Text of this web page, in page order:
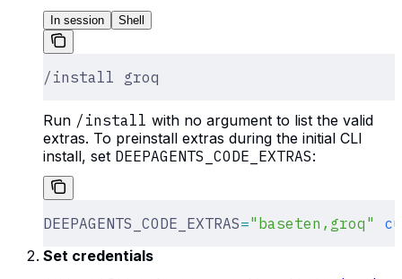
In session Shell
/install groq
Run /install with no argument to list the valid
extras. To preinstall extras during the initial CLI
install, set DEEPAGENTS_CODE_EXTRAS:
DEEPAGENTS_CODE_EXTRAS="baseten,groq"
Set credentials